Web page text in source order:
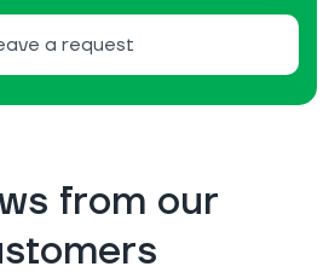
a request
from our